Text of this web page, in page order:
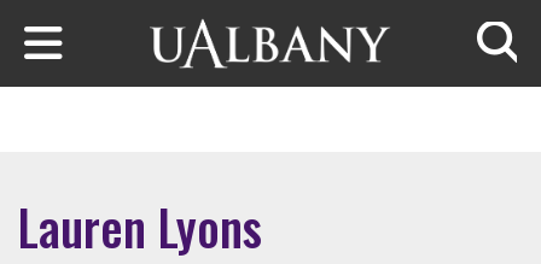
Skip to main content
Lauren Lyons